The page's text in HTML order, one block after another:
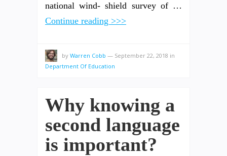
national wind- shield survey of …
Continue reading >>>
by Warren Cobb — September 22, 2018 in
Department Of Education
Why knowing a
second language
is important?